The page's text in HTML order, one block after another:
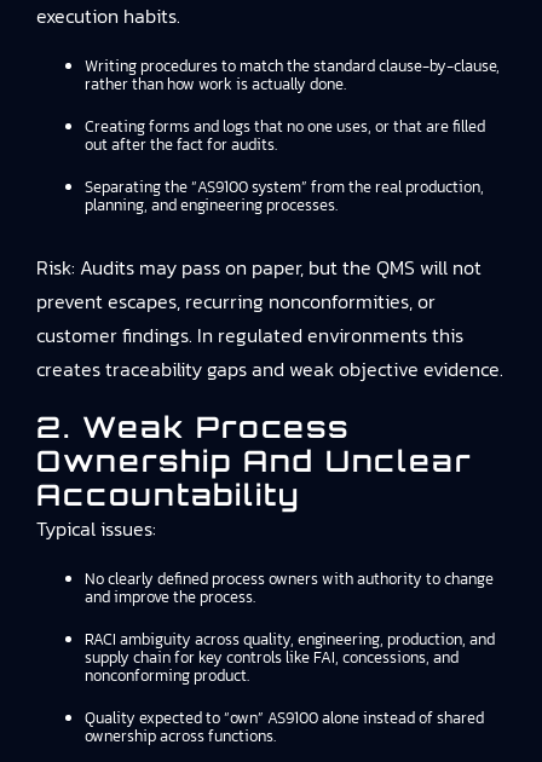
execution habits.
Writing procedures to match the standard clause-by-clause,
rather than how work is actually done.
Creating forms and logs that no one uses, or that are filled
out after the fact for audits.
Separating the “AS9100 system” from the real production,
planning, and engineering processes.
Risk: Audits may pass on paper, but the QMS will not
prevent escapes, recurring nonconformities, or
customer findings. In regulated environments this
creates traceability gaps and weak objective evidence.
2. Weak Process
Ownership And Unclear
Accountability
Typical issues:
No clearly defined process owners with authority to change
and improve the process.
RACI ambiguity across quality, engineering, production, and
supply chain for key controls like FAI, concessions, and
nonconforming product.
Quality expected to “own” AS9100 alone instead of shared
ownership across functions.